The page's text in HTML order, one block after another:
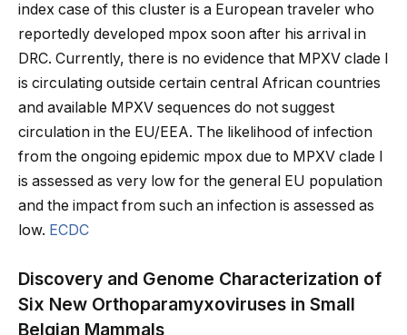
index case of this cluster is a European traveler who
reportedly developed mpox soon after his arrival in
DRC. Currently, there is no evidence that MPXV clade I
is circulating outside certain central African countries
and available MPXV sequences do not suggest
circulation in the EU/EEA. The likelihood of infection
from the ongoing epidemic mpox due to MPXV clade I
is assessed as very low for the general EU population
and the impact from such an infection is assessed as
low. ECDC
Discovery and Genome Characterization of
Six New Orthoparamyxoviruses in Small
Belgian Mammals